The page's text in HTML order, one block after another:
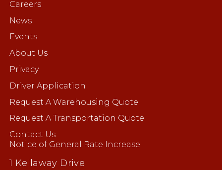
Careers
News
Events
About Us
Privacy
Driver Application
Request A Warehousing Quote
Request A Transportation Quote
Contact Us
Notice of General Rate Increase
1 Kellaway Drive